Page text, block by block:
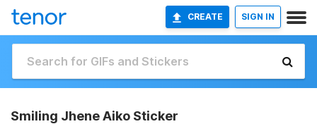
CREATE SIGN IN
Smiling Jhene Aiko Sticker